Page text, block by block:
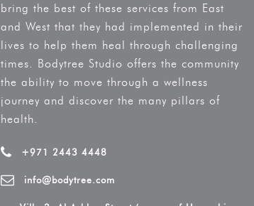
bring the best of these services from East
and West that they had implemented in their
lives to help them heal through challenging
times. Bodytree Studio offers the community
the ability to move through a wellness
journey and discover the many pillars of
health.
+971 2443 4448
info@bodytree.com